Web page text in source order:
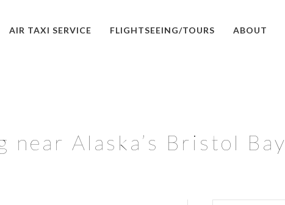
AIR TAXI SERVICE FLIGHTSEEING/TOURS ABOUT
near Alaska’s Bristol Bay